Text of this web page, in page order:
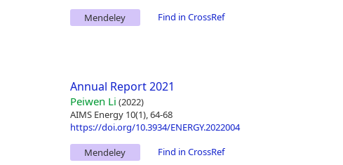
Mendeley
Find in CrossRef
Annual Report 2021
Peiwen Li (2022)
AIMS Energy 10(1), 64-68
https://doi.org/10.3934/ENERGY.2022004
Mendeley
Find in CrossRef